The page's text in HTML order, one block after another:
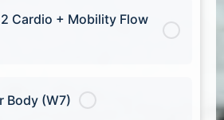
Cardio + Mobility Flow
Body (W7)